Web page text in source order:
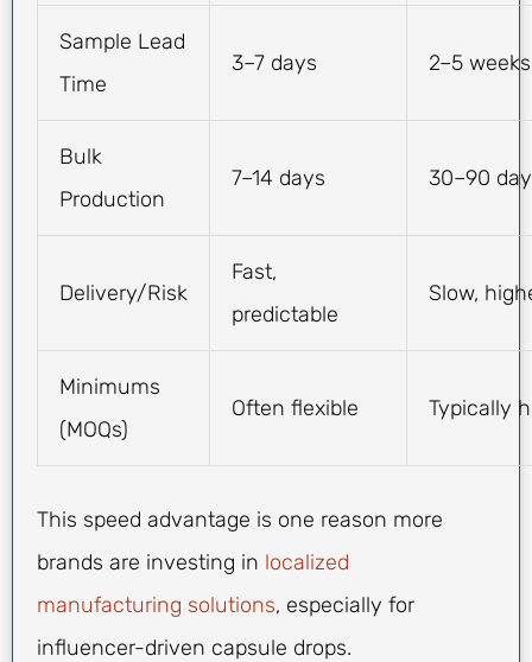
Sample Lead
Time
3–7 days 2–5 weeks
Bulk
Production
7–14 days 30–90
Delivery/Risk
Fast,
predictable
Slow,
Minimums
(MOQs)
Often flexible Typically
This speed advantage is one reason more
brands are investing in localized
manufacturing solutions, especially for
influencer-driven capsule drops.